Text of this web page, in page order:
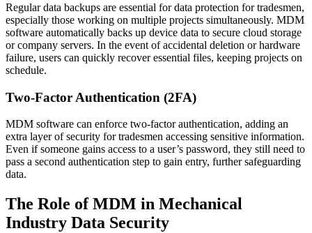
Regular data backups are essential for data protection for tradesmen,
especially those working on multiple projects simultaneously. MDM
software automatically backs up device data to secure cloud storage
or company servers. In the event of accidental deletion or hardware
failure, users can quickly recover essential files, keeping projects on
schedule.
Two-Factor Authentication (2FA)
MDM software can enforce two-factor authentication, adding an
extra layer of security for tradesmen accessing sensitive information.
Even if someone gains access to a user’s password, they still need to
pass a second authentication step to gain entry, further safeguarding
data.
The Role of MDM in Mechanical
Industry Data Security